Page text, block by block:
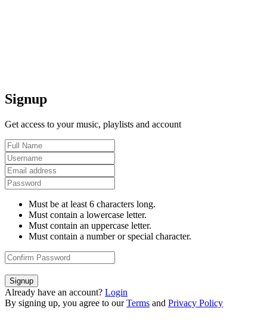
Signup
Get access to your music, playlists and account
Must be at least 6 characters long.
Must contain a lowercase letter.
Must contain an uppercase letter.
Must contain a number or special character.
Signup
Already have an account? Login
By signing up, you agree to our Terms and Privacy Policy